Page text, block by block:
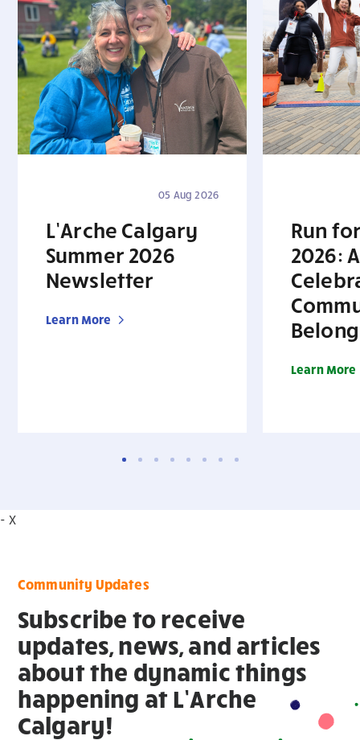
05 Aug 2026
L’Arche Calgary
Summer 2026
Newsletter
Learn More
Run
2026:
Learn More
- X
Community Updates
Subscribe to receive
updates, news, and articles
about the dynamic things
happening at L’Arche
Calgary!